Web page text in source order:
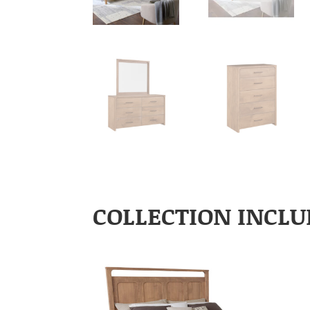
COLLECTION